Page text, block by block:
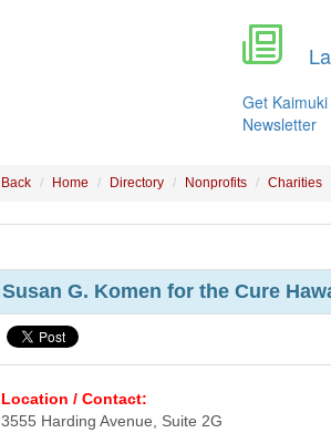
Back Home Directory Nonprofits Charities
Susan G. Komen for the Cure
Location / Contact:
3555 Harding Avenue, Suite 2G